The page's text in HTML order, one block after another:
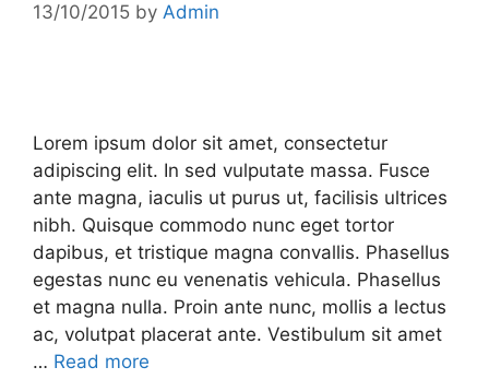
13/10/2015 by Admin
Lorem ipsum dolor sit amet, consectetur
adipiscing elit. In sed vulputate massa. Fusce
ante magna, iaculis ut purus ut, facilisis ultrices
nibh. Quisque commodo nunc eget tortor
dapibus, et tristique magna convallis. Phasellus
egestas nunc eu venenatis vehicula. Phasellus
et magna nulla. Proin ante nunc, mollis a lectus
ac, volutpat placerat ante. Vestibulum sit amet
… Read more